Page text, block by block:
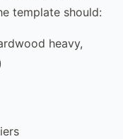
template should:
heavy,